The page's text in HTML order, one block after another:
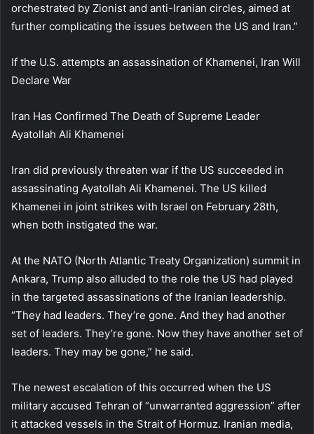
orchestrated by Zionist and anti-Iranian circles, aimed at
further complicating the issues between the US and Iran.”
If the U.S. attempts an assassination of Khamenei, Iran Will
Declare War
Iran Has Confirmed The Death of Supreme Leader
Ayatollah Ali Khamenei
Iran did previously threaten war if the US succeeded in
assassinating Ayatollah Ali Khamenei. The US killed
Khamenei in joint strikes with Israel on February 28th,
when both instigated the war.
At the NATO (North Atlantic Treaty Organization) summit in
Ankara, Trump also alluded to the role the US had played
in the targeted assassinations of the Iranian leadership.
“They had leaders. They’re gone. And they had another
set of leaders. They’re gone. Now they have another set of
leaders. They may be gone,” he said.
The newest escalation of this occurred when the US
military accused Tehran of “unwarranted aggression” after
it attacked vessels in the Strait of Hormuz. Iranian media,